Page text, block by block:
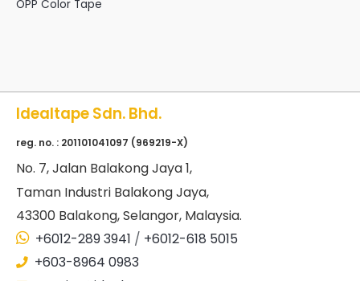
OPP Color Tape
Idealtape Sdn. Bhd.
reg. no. : 201101041097 (969219-X)
No. 7, Jalan Balakong Jaya 1,
Taman Industri Balakong Jaya,
43300 Balakong, Selangor, Malaysia.
+6012-289 3941 / +6012-618 5015
+603-8964 0983